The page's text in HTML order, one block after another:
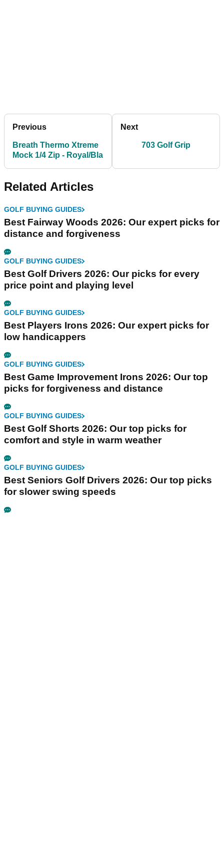
Previous
Breath Thermo Xtreme
Mock 1/4 Zip - Royal/Bla
Next
703 Golf Grip
Related Articles
GOLF BUYING GUIDES
Best Fairway Woods 2026: Our expert picks for
distance and forgiveness
GOLF BUYING GUIDES
Best Golf Drivers 2026: Our picks for every
price point and playing level
GOLF BUYING GUIDES
Best Players Irons 2026: Our expert picks for
low handicappers
GOLF BUYING GUIDES
Best Game Improvement Irons 2026: Our top
picks for forgiveness and distance
GOLF BUYING GUIDES
Best Golf Shorts 2026: Our top picks for
comfort and style in warm weather
GOLF BUYING GUIDES
Best Seniors Golf Drivers 2026: Our top picks
for slower swing speeds